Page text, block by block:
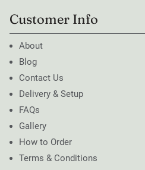
Customer Info
About
Blog
Contact Us
Delivery & Setup
FAQs
Gallery
How to Order
Terms & Conditions